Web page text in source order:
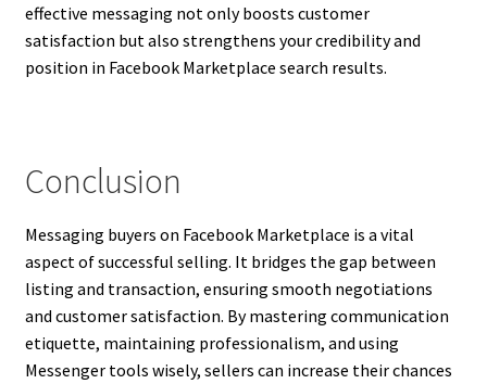
effective messaging not only boosts customer
satisfaction but also strengthens your credibility and
position in Facebook Marketplace search results.
Conclusion
Messaging buyers on Facebook Marketplace is a vital
aspect of successful selling. It bridges the gap between
listing and transaction, ensuring smooth negotiations
and customer satisfaction. By mastering communication
etiquette, maintaining professionalism, and using
Messenger tools wisely, sellers can increase their chances